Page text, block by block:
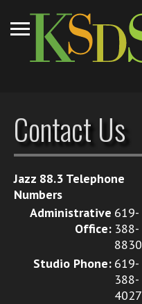
Contact Us
Jazz 88.3 Telephone
Numbers
Administrative
Office:
619-
388-
8830
Studio Phone: 619-
388-
4027